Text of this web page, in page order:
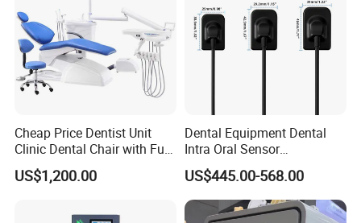
Cheap Price Dentist Unit
Clinic Dental Chair with Full
Set Handpiece for Clinics
Affordable Dental Chair Unit
Instrument
US$1,200.00
Dental Equipment Dental
Intra Oral Sensor
1.0/1.5/2.0 Size Digital X
Ray Sensor
US$445.00-568.00